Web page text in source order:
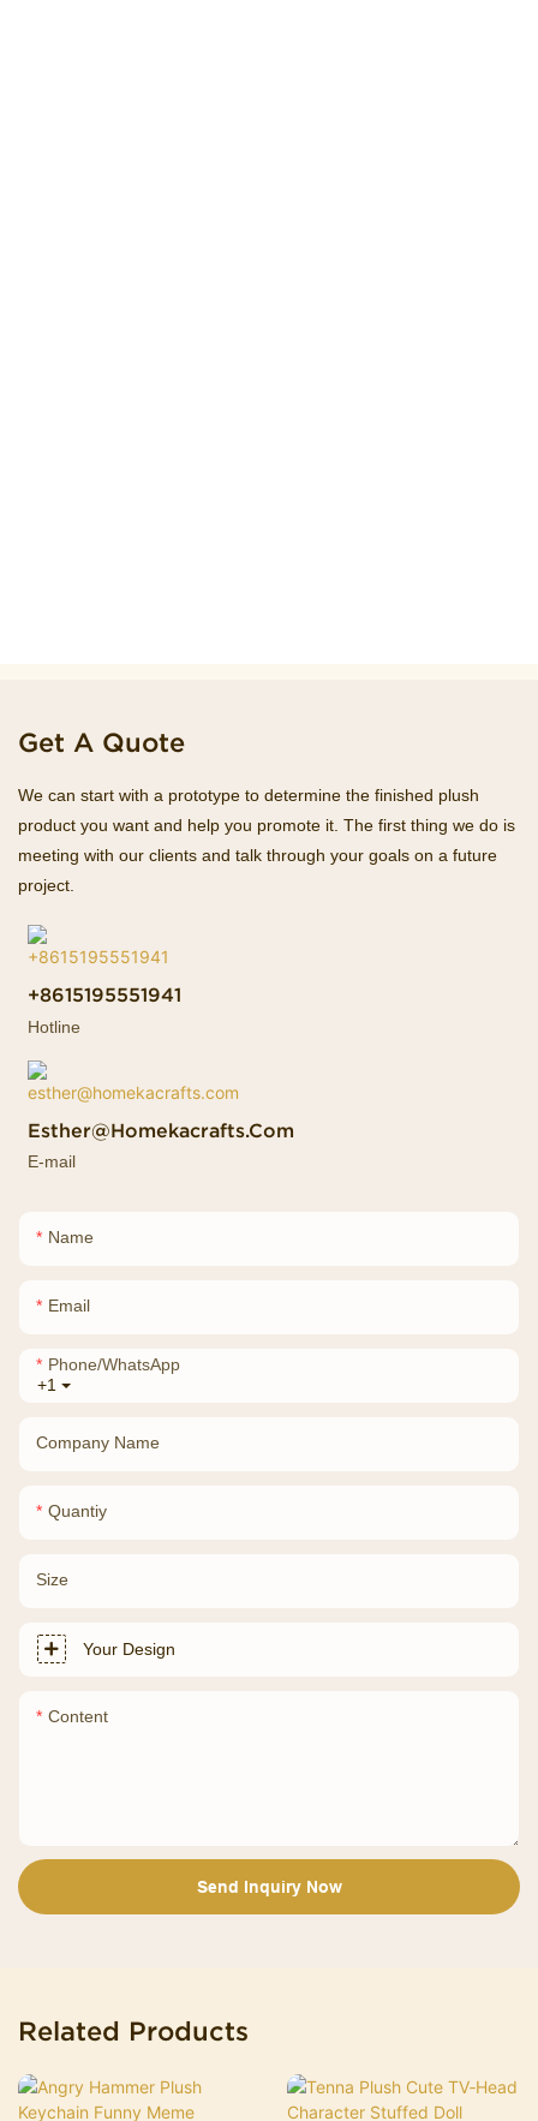
Get A Quote
We can start with a prototype to determine the finished plush
product you want and help you promote it. The first thing we do is
meeting with our clients and talk through your goals on a future
project.
+8615195551941
Hotline
Esther@homekacrafts.com
E-mail
Name
Email
+1
Phone/whatsApp
Company Name
Quantiy
Size
Your Design
Content
Send Inquiry Now
Related Products